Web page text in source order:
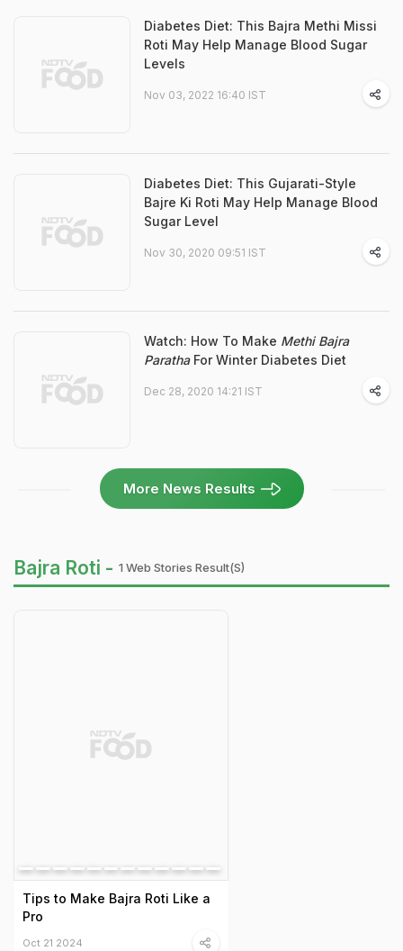
Diabetes Diet: This Bajra Methi Missi
Roti May Help Manage Blood Sugar
Levels
Nov 03, 2022 16:40 IST
Diabetes Diet: This Gujarati-Style
Bajre Ki Roti May Help Manage Blood
Sugar Level
Nov 30, 2020 09:51 IST
Watch: How To Make Methi Bajra
ParathaFor Winter Diabetes Diet
Dec 28, 2020 14:21 IST
More News Results
Bajra Roti - 1 Web Stories Result(s)
Tips to Make Bajra Roti Like a
Pro
Oct 21 2024